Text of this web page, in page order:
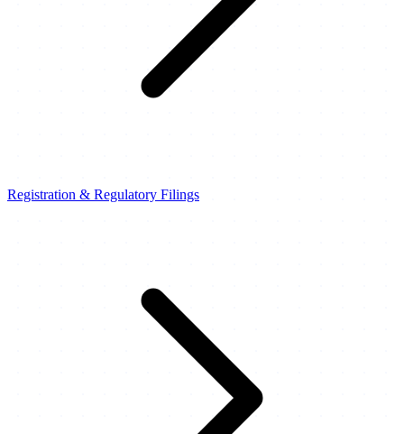
Registration & Regulatory Filings